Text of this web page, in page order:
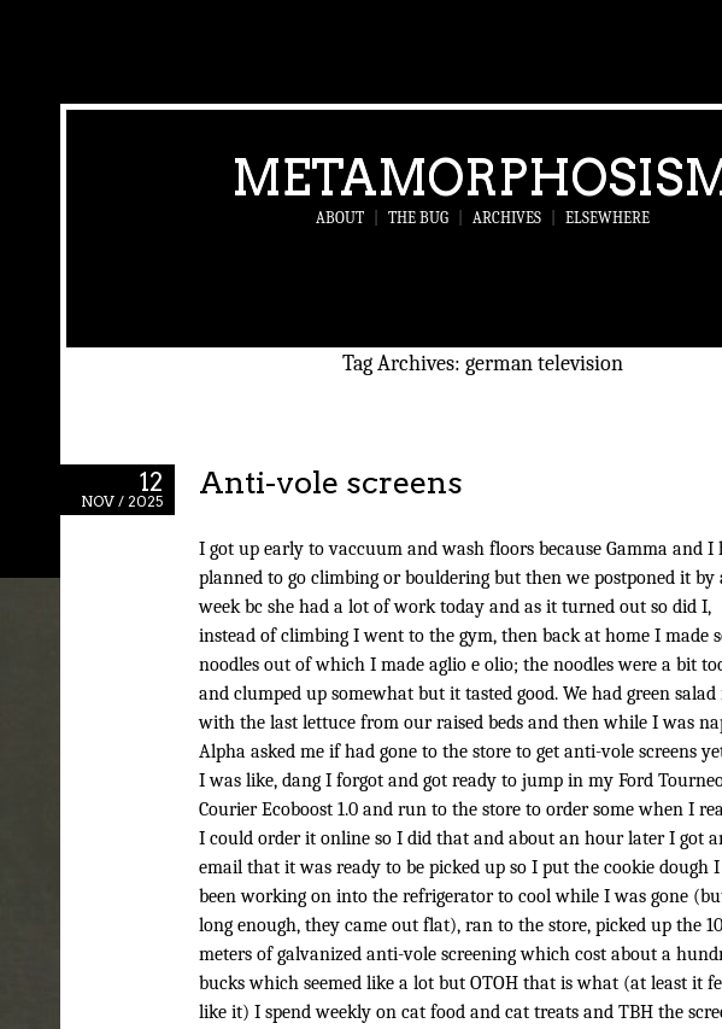
ABOUT THE BUG ARCHIVES ELSEWHERE
Tag Archives: german television
12
NOV / 2025
Anti-vole screens
I got up early to vaccuum and wash floors because Gamma and I
planned to go climbing or bouldering but then we postponed it by
week bc she had a lot of work today and as it turned out so did I,
instead of climbing I went to the gym, then back at home I made
noodles out of which I made aglio e olio; the noodles were a bit
and clumped up somewhat but it tasted good. We had green salad
with the last lettuce from our raised beds and then while I was
Alpha asked me if had gone to the store to get anti-vole screens
I was like, dang I forgot and got ready to jump in my Ford
Courier Ecoboost 1.0 and run to the store to order some when I
I could order it online so I did that and about an hour later I got
email that it was ready to be picked up so I put the cookie dough
been working on into the refrigerator to cool while I was gone
long enough, they came out flat), ran to the store, picked up the 10
meters of galvanized anti-vole screening which cost about a
bucks which seemed like a lot but OTOH that is what (at least it
like it) I spend weekly on cat food and cat treats and TBH the